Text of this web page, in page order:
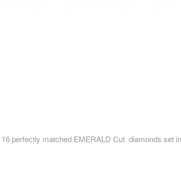
perfectly matched EMERALD Cut diamonds set